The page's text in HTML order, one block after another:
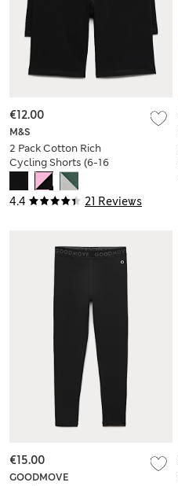
4.4 21 Reviews
M&S
2 Pack Cotton Rich
Cycling Shorts (6-16
€12.00
GOODMOVE
€15.00